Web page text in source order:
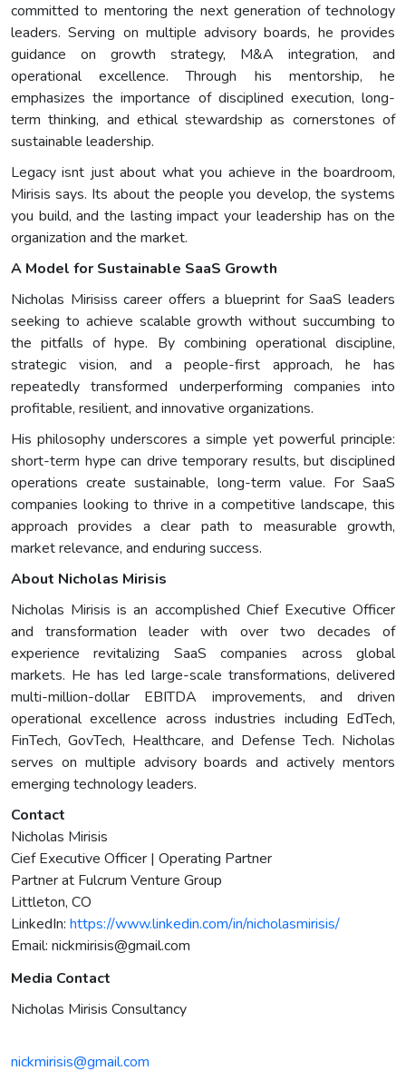
committed to mentoring the next generation of technology
leaders. Serving on multiple advisory boards, he provides
guidance on growth strategy, M&A integration, and
operational excellence. Through his mentorship, he
emphasizes the importance of disciplined execution, long-
term thinking, and ethical stewardship as cornerstones of
sustainable leadership.
Legacy isnt just about what you achieve in the boardroom,
Mirisis says. Its about the people you develop, the systems
you build, and the lasting impact your leadership has on the
organization and the market.
A Model for Sustainable SaaS Growth
Nicholas Mirisiss career offers a blueprint for SaaS leaders
seeking to achieve scalable growth without succumbing to
the pitfalls of hype. By combining operational discipline,
strategic vision, and a people-first approach, he has
repeatedly transformed underperforming companies into
profitable, resilient, and innovative organizations.
His philosophy underscores a simple yet powerful principle:
short-term hype can drive temporary results, but disciplined
operations create sustainable, long-term value. For SaaS
companies looking to thrive in a competitive landscape, this
approach provides a clear path to measurable growth,
market relevance, and enduring success.
About Nicholas Mirisis
Nicholas Mirisis is an accomplished Chief Executive Officer
and transformation leader with over two decades of
experience revitalizing SaaS companies across global
markets. He has led large-scale transformations, delivered
multi-million-dollar EBITDA improvements, and driven
operational excellence across industries including EdTech,
FinTech, GovTech, Healthcare, and Defense Tech. Nicholas
serves on multiple advisory boards and actively mentors
emerging technology leaders.
Contact
Nicholas Mirisis
Cief Executive Officer | Operating Partner
Partner at Fulcrum Venture Group
Littleton, CO
LinkedIn: https://www.linkedin.com/in/nicholasmirisis/
Email: nickmirisis@gmail.com
Media Contact
Nicholas Mirisis Consultancy
nickmirisis@gmail.com